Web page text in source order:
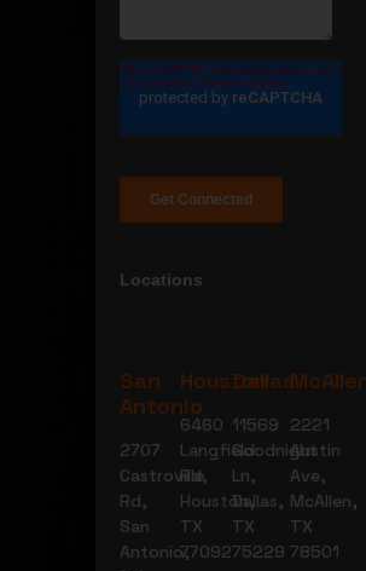
Locations
San
Antonio
2707
Castroville
Rd,
San
Antonio,
Houston
6460
Langfield
Rd,
Houston,
TX
77092
Dallas
11569
Goodnight
Ln,
Dallas,
TX
75229
2221
Austin
Ave,
McAllen,
TX
78501